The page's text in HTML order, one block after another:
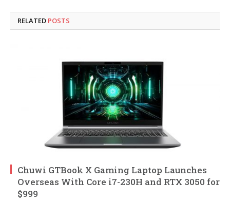
RELATED POSTS
Chuwi GTBook X Gaming Laptop Launches
Overseas With Core i7-230H and RTX 3050 for
$999